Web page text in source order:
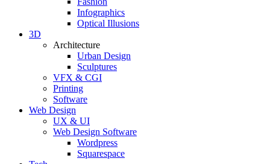
Infographics
Optical Illusions
3D
Architecture
Urban Design
Sculptures
VFX & CGI
Printing
Software
Web Design
UX & UI
Web Design Software
Wordpress
Squarespace